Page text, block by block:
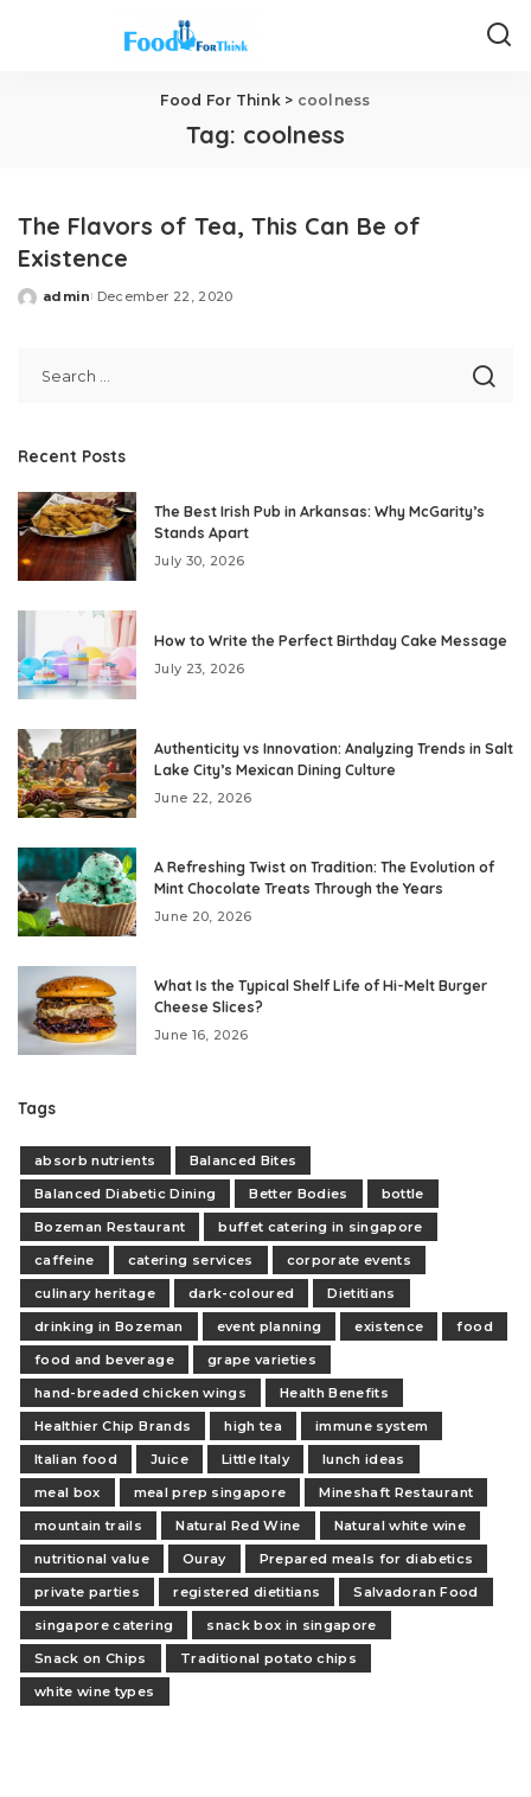
Food For Think> coolness
Tag: coolness
The Flavors of Tea, This Can Be of
Existence
Posted
admin December 22, 2020
Recent Posts
The Best Irish Pub in Arkansas: Why McGarity’s
Stands Apart
July 30, 2026
How to Write the Perfect Birthday Cake Message
July 23, 2026
Authenticity vs Innovation: Analyzing Trends in Salt
Lake City’s Mexican Dining Culture
June 22, 2026
A Refreshing Twist on Tradition: The Evolution of
Mint Chocolate Treats Through the Years
June 20, 2026
What Is the Typical Shelf Life of Hi-Melt Burger
Cheese Slices?
June 16, 2026
Tags
absorb nutrients
Balanced Bites
Balanced Diabetic Dining
Better Bodies
bottle
Bozeman Restaurant
buffet catering in singapore
caffeine
catering services
corporate events
culinary heritage
dark-coloured
Dietitians
drinking in Bozeman
event planning existence
food
food and beverage
grape varieties
hand-breaded chicken wings
Health Benefits
Healthier Chip Brands
high tea
immune system
Italian food
Juice Little Italy
lunch ideas
meal box
meal prep singapore
Mineshaft Restaurant
mountain trails
Natural Red Wine
Natural white wine
nutritional value
Ouray
Prepared meals for diabetics
private parties
registered dietitians
Salvadoran Food
singapore catering
snack box in singapore
Snack on Chips
Traditional potato chips
white wine types